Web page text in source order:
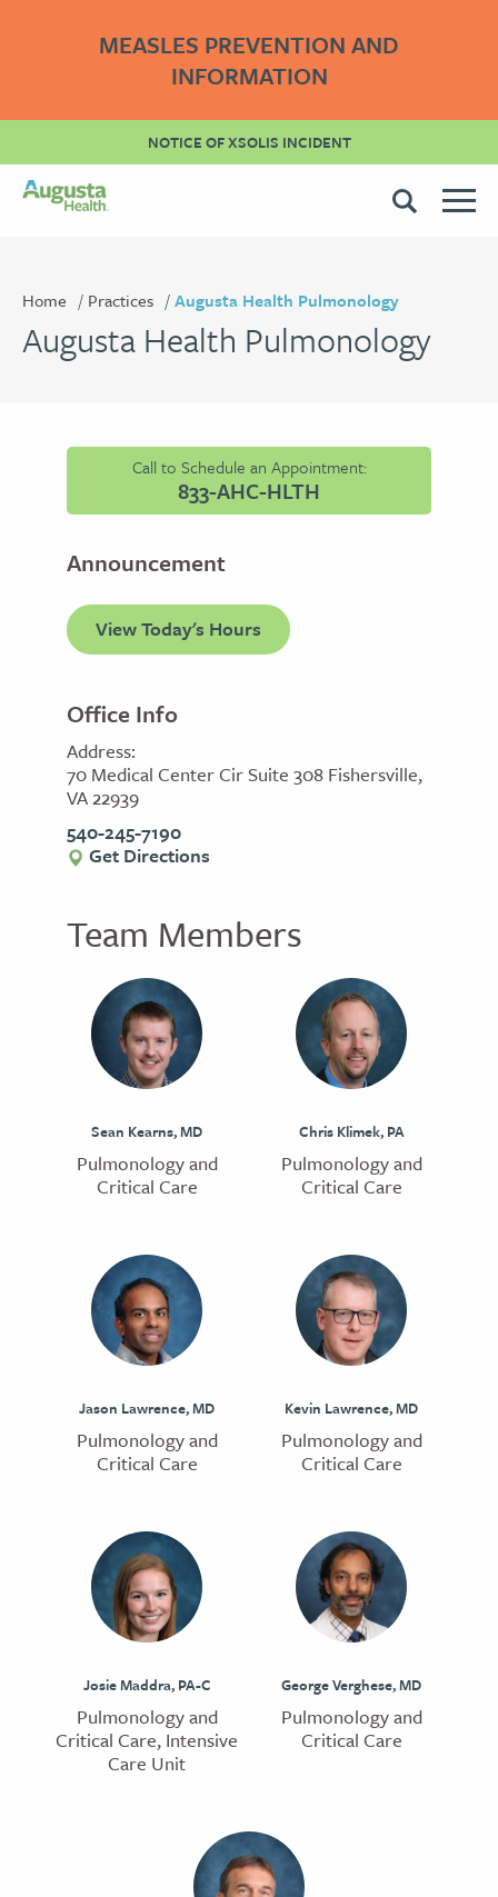
MEASLES PREVENTION AND
INFORMATION
NOTICE OF XSOLIS INCIDENT
Home Practices Augusta Health Pulmonology
Augusta Health Pulmonology
Office Info
Address:
70 Medical Center Cir Suite 308 Fishersville,
VA 22939
540-245-7190
Get Directions
Call to Schedule an Appointment:
833-AHC-HLTH
Announcement
View Today's Hours
Team Members
Sean Kearns, MD
Pulmonology and
Critical Care
Chris Klimek, PA
Pulmonology and
Critical Care
Jason Lawrence, MD
Pulmonology and
Critical Care
Kevin Lawrence, MD
Pulmonology and
Critical Care
Josie Maddra, PA-C
Pulmonology and
Critical Care, Intensive
Care Unit
George Verghese, MD
Pulmonology and
Critical Care